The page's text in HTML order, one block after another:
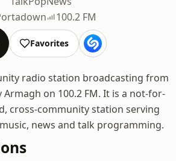
100.2 FM
Favorites
radio station broadcasting from
on 100.2 FM. It is a not-for-
cross-community station serving
news and talk programming.